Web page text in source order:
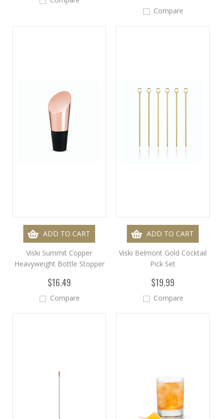
Compare
ADD TO CART
Viski Summit Copper
Heavyweight Bottle Stopper
$16.49
Compare
ADD TO CART
Viski Belmont Gold Cocktail
Pick Set
$19.99
Compare